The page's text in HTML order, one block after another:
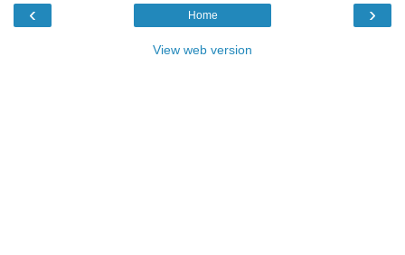
‹ ›
Home
View web version